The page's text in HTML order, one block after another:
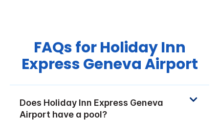
FAQs for Holiday Inn
Express Geneva Airport
Does Holiday Inn Express Geneva
Airport have a pool?